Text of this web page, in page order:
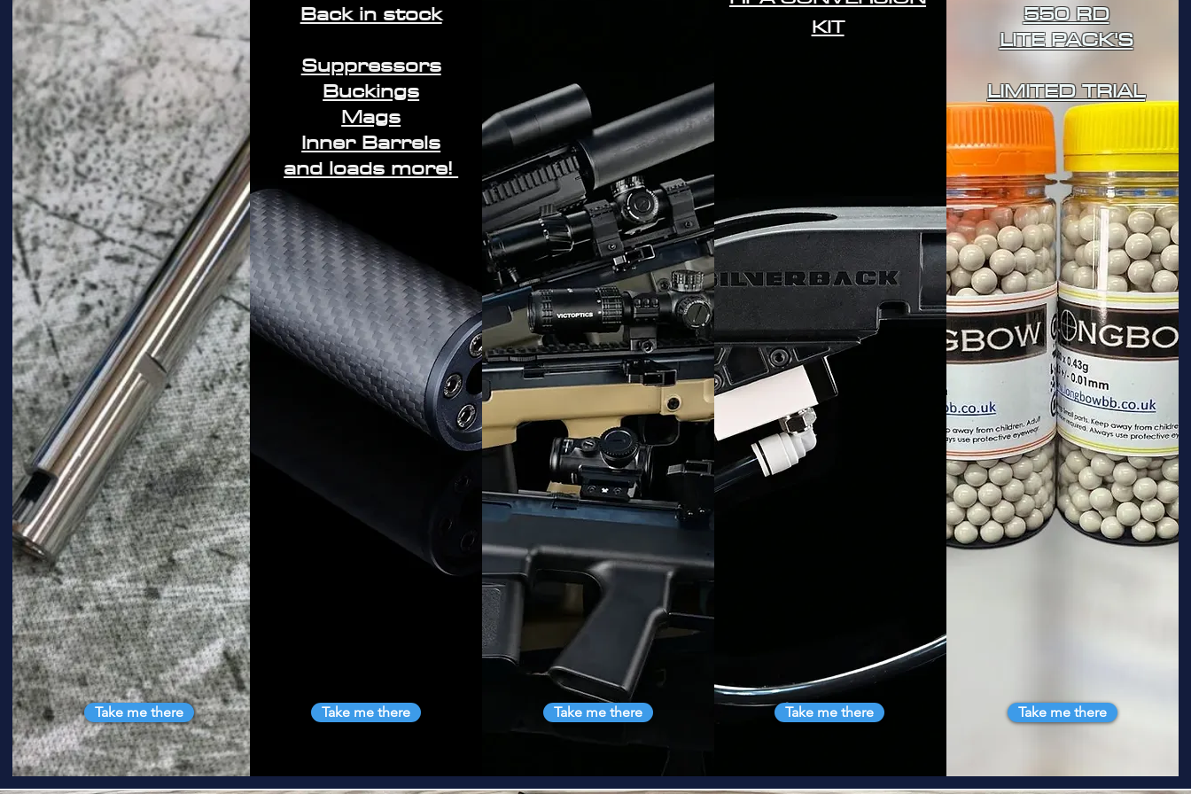
Take me there
Back in stock
Suppressors
Buckings
Mags
Inner Barrels
and loads more!
Take me there Take me there
KIT
Take me there
550 RD
LITE PACK'S
LIMITED TRIAL
Take me there